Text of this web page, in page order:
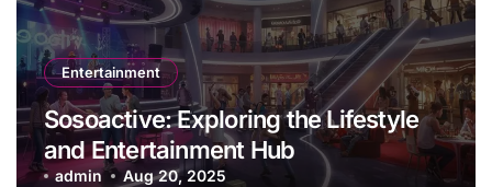
Entertainment
Sosoactive: Exploring the Lifestyle
and Entertainment Hub
admin Aug 20, 2025